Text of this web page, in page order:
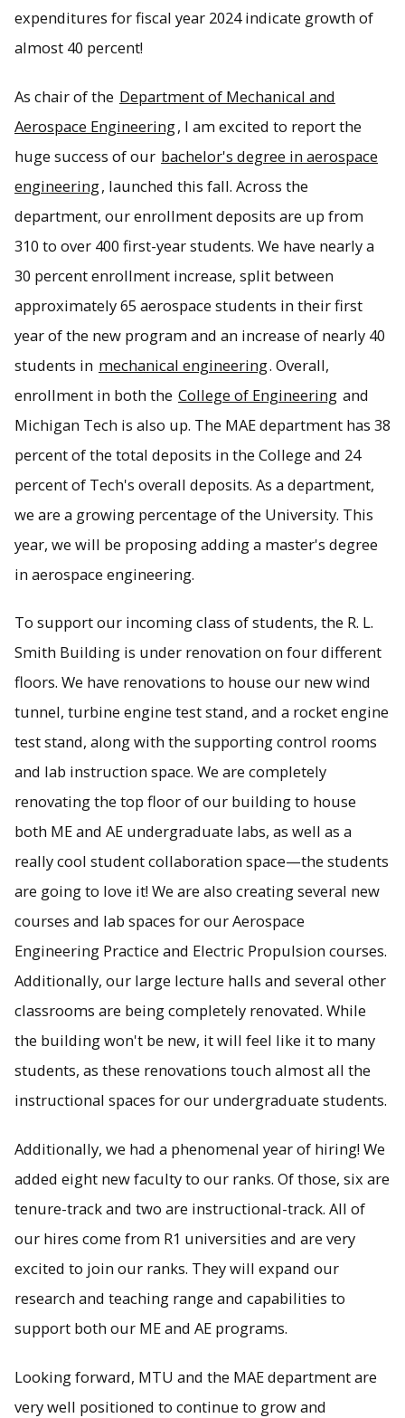
Jason Blough, distinguished professor and Department of
Mechanical and Aerospace Engineering chair welcomes
readers to the 2025 edition of MAE Magazine.
expenditures for fiscal year 2024 indicate growth of
almost 40 percent!
As chair of the Department of Mechanical and
Aerospace Engineering, I am excited to report the
huge success of our bachelor's degree in aerospace
engineering, launched this fall. Across the
department, our enrollment deposits are up from
310 to over 400 first-year students. We have nearly a
30 percent enrollment increase, split between
approximately 65 aerospace students in their first
year of the new program and an increase of nearly 40
students in mechanical engineering. Overall,
enrollment in both the College of Engineering and
Michigan Tech is also up. The MAE department has 38
percent of the total deposits in the College and 24
percent of Tech's overall deposits. As a department,
we are a growing percentage of the University. This
year, we will be proposing adding a master's degree
in aerospace engineering.
To support our incoming class of students, the R. L.
Smith Building is under renovation on four different
floors. We have renovations to house our new wind
tunnel, turbine engine test stand, and a rocket engine
test stand, along with the supporting control rooms
and lab instruction space. We are completely
renovating the top floor of our building to house
both ME and AE undergraduate labs, as well as a
really cool student collaboration space—the students
are going to love it! We are also creating several new
courses and lab spaces for our Aerospace
Engineering Practice and Electric Propulsion courses.
Additionally, our large lecture halls and several other
classrooms are being completely renovated. While
the building won't be new, it will feel like it to many
students, as these renovations touch almost all the
instructional spaces for our undergraduate students.
Additionally, we had a phenomenal year of hiring! We
added eight new faculty to our ranks. Of those, six are
tenure-track and two are instructional-track. All of
our hires come from R1 universities and are very
excited to join our ranks. They will expand our
research and teaching range and capabilities to
support both our ME and AE programs.
Looking forward, MTU and the MAE department are
very well positioned to continue to grow and